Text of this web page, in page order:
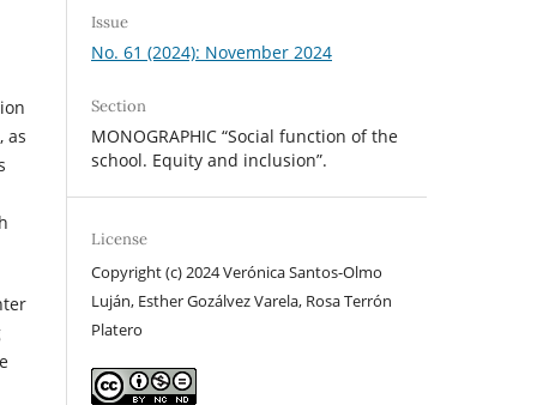
as
Issue
No. 61 (2024): November 2024
Section
MONOGRAPHIC “Social function of the
school. Equity and inclusion”.
License
Copyright (c) 2024 Verónica Santos-Olmo
Luján, Esther Gozálvez Varela, Rosa Terrón
Platero